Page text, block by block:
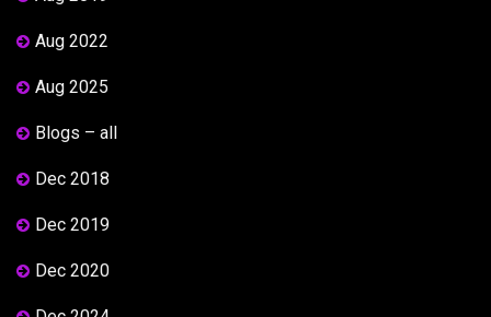
Aug 2022
Aug 2025
Blogs – all
Dec 2018
Dec 2019
Dec 2020